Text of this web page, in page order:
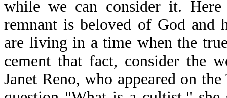
while we can consider it.
remnant is beloved of God and
are living in a time when the
cement that fact, consider the
Janet Reno, who appeared on